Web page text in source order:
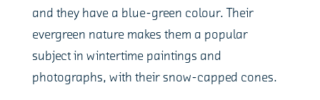
and they have a blue-green colour. Their
evergreen nature makes them a popular
subject in wintertime paintings and
photographs, with their snow-capped cones.